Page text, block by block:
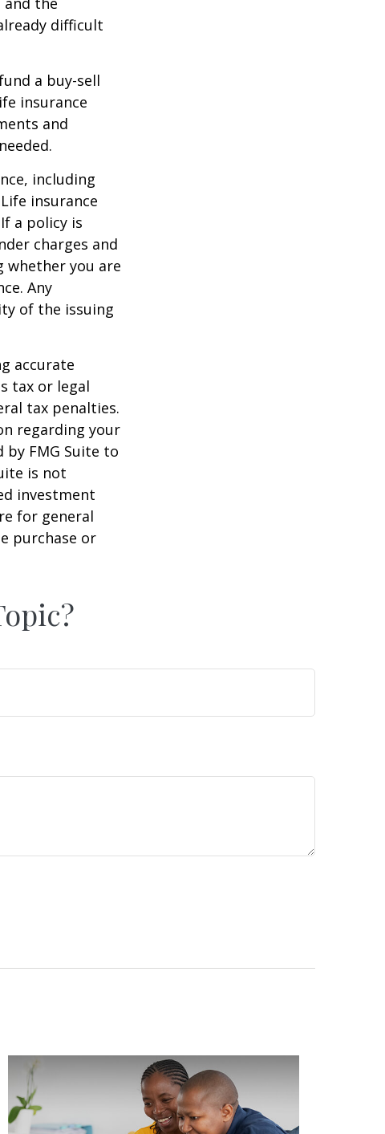
difficult
a buy-sell
insurance
and
including
insurance
a policy is
charges and
whether you are
Any
of the issuing
accurate
tax or legal
tax penalties.
regarding your
FMG Suite to
is not
investment
for general
purchase or